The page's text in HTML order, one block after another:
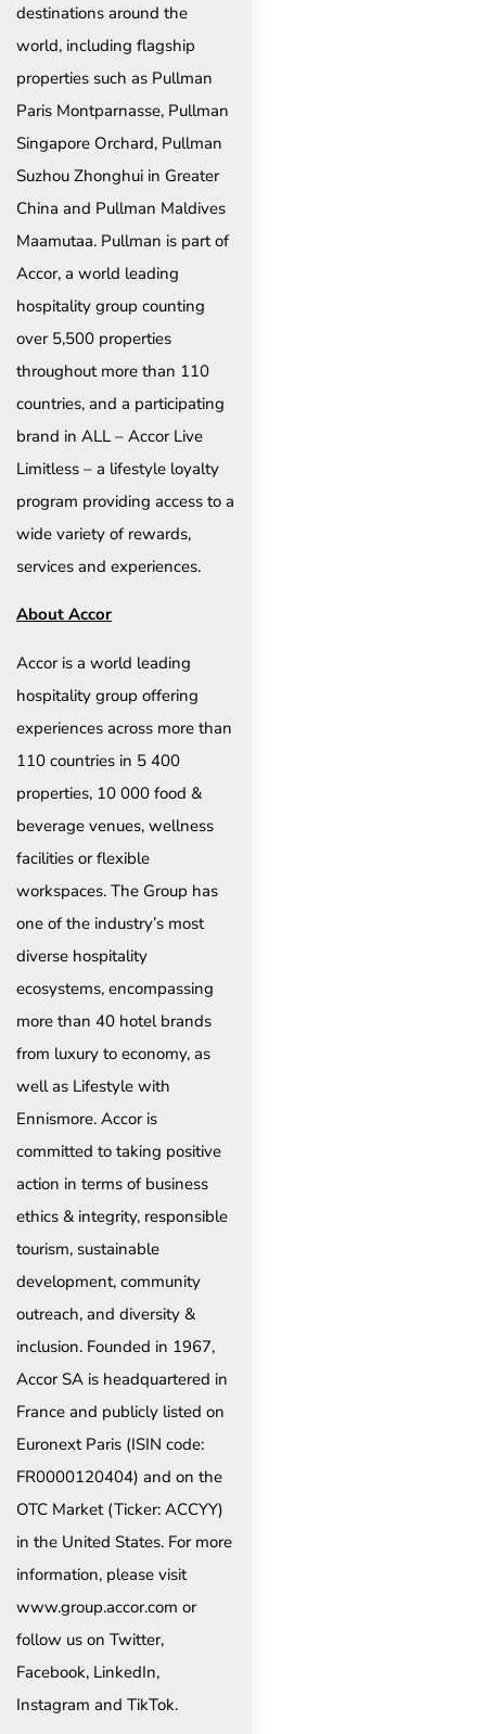
destinations around the
world, including flagship
properties such as Pullman
Paris Montparnasse, Pullman
Singapore Orchard, Pullman
Suzhou Zhonghui in Greater
China and Pullman Maldives
Maamutaa. Pullman is part of
Accor, a world leading
hospitality group counting
over 5,500 properties
throughout more than 110
countries, and a participating
brand in ALL – Accor Live
Limitless – a lifestyle loyalty
program providing access to a
wide variety of rewards,
services and experiences.
About Accor
Accor is a world leading
hospitality group offering
experiences across more than
110 countries in 5 400
properties, 10 000 food &
beverage venues, wellness
facilities or flexible
workspaces. The Group has
one of the industry’s most
diverse hospitality
ecosystems, encompassing
more than 40 hotel brands
from luxury to economy, as
well as Lifestyle with
Ennismore. Accor is
committed to taking positive
action in terms of business
ethics & integrity, responsible
tourism, sustainable
development, community
outreach, and diversity &
inclusion. Founded in 1967,
Accor SA is headquartered in
France and publicly listed on
Euronext Paris (ISIN code:
FR0000120404) and on the
OTC Market (Ticker: ACCYY)
in the United States. For more
information, please visit
www.group.accor.com or
follow us on Twitter,
Facebook, LinkedIn,
Instagram and TikTok.